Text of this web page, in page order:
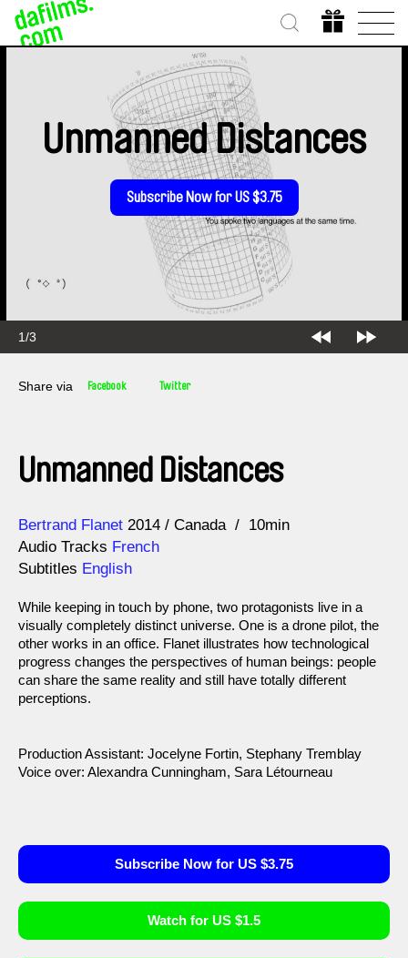
1/3
Unmanned Distances
Subscribe Now for US $3.75
Share via Facebook Twitter
Unmanned Distances
Direction
Bertrand Flanet
Year 2014 Canada
10min
Audio Tracks French
Subtitles English
While keeping in touch by phone, two protagonists live in a
visually completely distinct universe. One is a drone pilot, the
other works in an office. Flanet illustrates how technological
progress changes the perspectives of human beings: people
can share the same reality and still have totally different
perceptions.
Production Assistant: Jocelyne Fortin, Stephany Tremblay
Voice over: Alexandra Cunningham, Sara Létourneau
Subscribe Now for US $3.75
Watch for US $1.5